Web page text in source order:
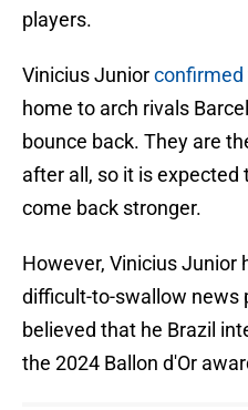
players.
Vinicius Junior
home to arch rivals
bounce back. They are
after all, so it is expected
come back stronger.
However, Vinicius Junior
difficult-to-swallow news
believed that he Brazil
the 2024 Ballon d'Or